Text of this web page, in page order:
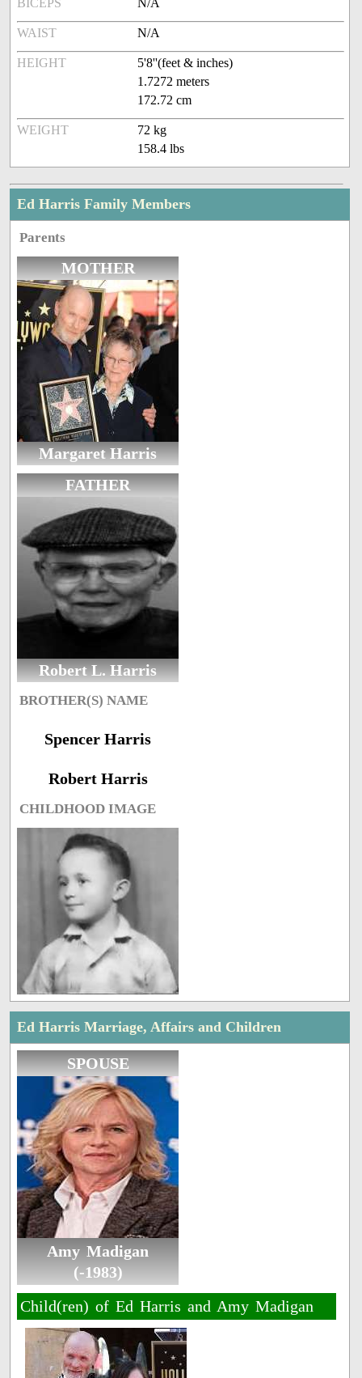
BICEPS N/A
WAIST N/A
HEIGHT
5'8''(feet & inches)
1.7272 meters
172.72 cm
WEIGHT
72 kg
158.4 lbs
Ed Harris Family Members
Parents
MOTHER
Margaret Harris
FATHER
Robert L. Harris
BROTHER(S) NAME
Spencer Harris
Robert Harris
CHILDHOOD IMAGE
Ed Harris Marriage, Affairs and Children
SPOUSE
Amy Madigan
(-1983)
Child(ren) of Ed Harris and Amy Madigan